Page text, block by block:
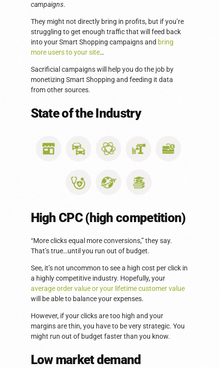
campaigns.
They might not directly bring in profits, but if you’re
struggling to get enough traffic that will feed back
into your Smart Shopping campaigns and bring
more users to your site…
Sacrificial campaigns will help you do the job by
monetizing Smart Shopping and feeding it data
from other sources.
State of the Industry
High CPC (high competition)
“More clicks equal more conversions,” they say.
That’s true…until you run out of budget.
See, it’s not uncommon to see a high cost per click in
a highly competitive industry. Hopefully, your
average order value or your lifetime customer value
will be able to balance your expenses.
However, if your clicks are too high and your
margins are thin, you have to be very strategic. You
might run out of budget faster than you know.
Low market demand